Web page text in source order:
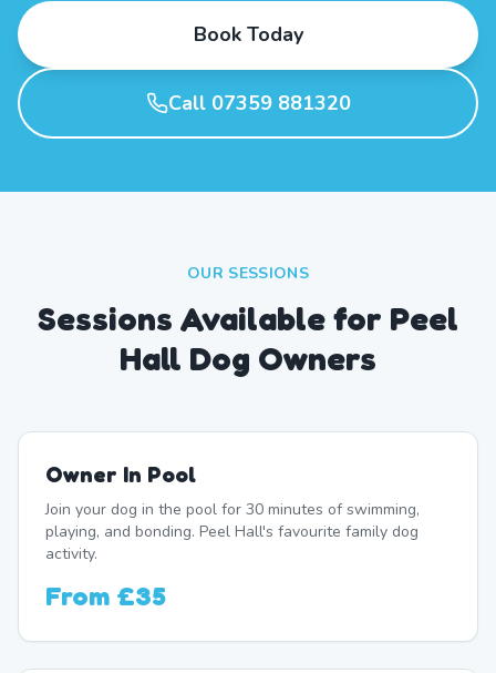
Book Today
Call 07359 881320
OUR SESSIONS
Sessions Available for Peel
Hall Dog Owners
Owner In Pool
Join your dog in the pool for 30 minutes of swimming,
playing, and bonding. Peel Hall's favourite family dog
activity.
From £35